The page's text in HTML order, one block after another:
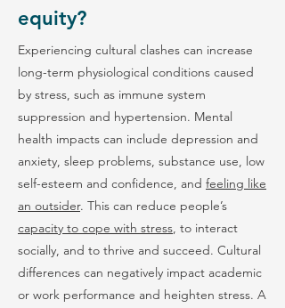
equity?
Experiencing cultural clashes can increase
long-term physiological conditions caused
by stress, such as immune system
suppression and hypertension. Mental
health impacts can include depression and
anxiety, sleep problems, substance use, low
self-esteem and confidence, and feeling like
an outsider. This can reduce people’s
capacity to cope with stress, to interact
socially, and to thrive and succeed. Cultural
differences can negatively impact academic
or work performance and heighten stress. A